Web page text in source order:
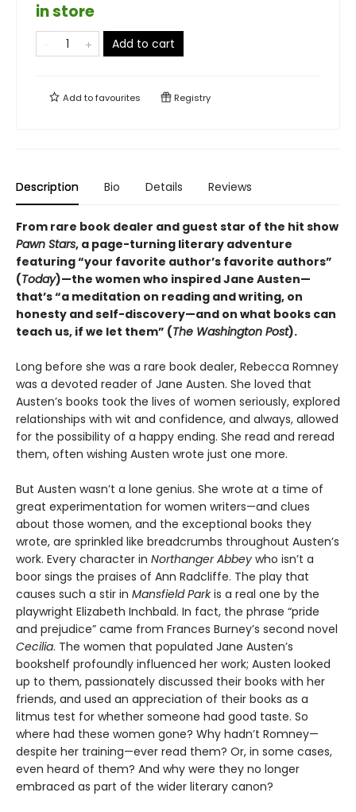
in store
Add to cart
Add tofavourites Registry
Description Bio Details Reviews
From rare book dealer and guest star of the hit show
Pawn Stars, a page-turning literary adventure
featuring “your favorite author’s favorite authors”
(Today)—the women who inspired Jane Austen—
that’s “a meditation on reading and writing, on
honesty and self-discovery—and on what books can
teach us, if we let them” (The Washington Post).
Long before she was a rare book dealer, Rebecca Romney
was a devoted reader of Jane Austen. She loved that
Austen’s books took the lives of women seriously, explored
relationships with wit and confidence, and always, allowed
for the possibility of a happy ending. She read and reread
them, often wishing Austen wrote just one more.
But Austen wasn’t a lone genius. She wrote at a time of
great experimentation for women writers—and clues
about those women, and the exceptional books they
wrote, are sprinkled like breadcrumbs throughout Austen’s
work. Every character in Northanger Abbey who isn’t a
boor sings the praises of Ann Radcliffe. The play that
causes such a stir in Mansfield Parkis a real one by the
playwright Elizabeth Inchbald. In fact, the phrase “pride
and prejudice” came from Frances Burney’s second novel
Cecilia. The women that populated Jane Austen’s
bookshelf profoundly influenced her work; Austen looked
up to them, passionately discussed their books with her
friends, and used an appreciation of their books as a
litmus test for whether someone had good taste. So
where had these women gone? Why hadn’t Romney—
despite her training—ever read them? Or, in some cases,
even heard of them? And why were they no longer
embraced as part of the wider literary canon?